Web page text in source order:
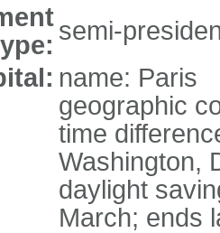
semi-
name: Paris
geographic
time
Washington,
daylight
March; ends